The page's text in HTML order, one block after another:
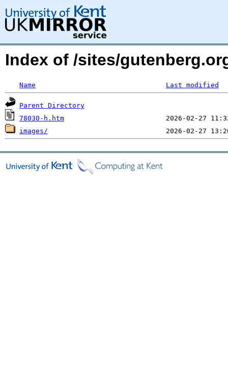
Index of /sites/
Name Last modified
Parent Directory
78030-h.htm
images/